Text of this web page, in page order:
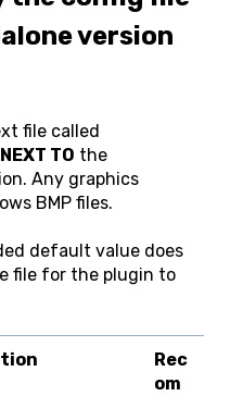
version
file called
NEXT TO the
Any graphics
BMP files.
default value does
file for the plugin to
Rec
om